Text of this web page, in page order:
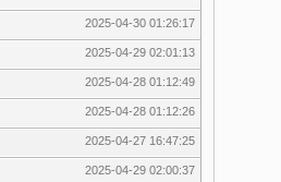
2025-04-30 01:26:17
2025-04-29 02:01:13
2025-04-28 01:12:49
2025-04-28 01:12:26
2025-04-27 16:47:25
2025-04-29 02:00:37